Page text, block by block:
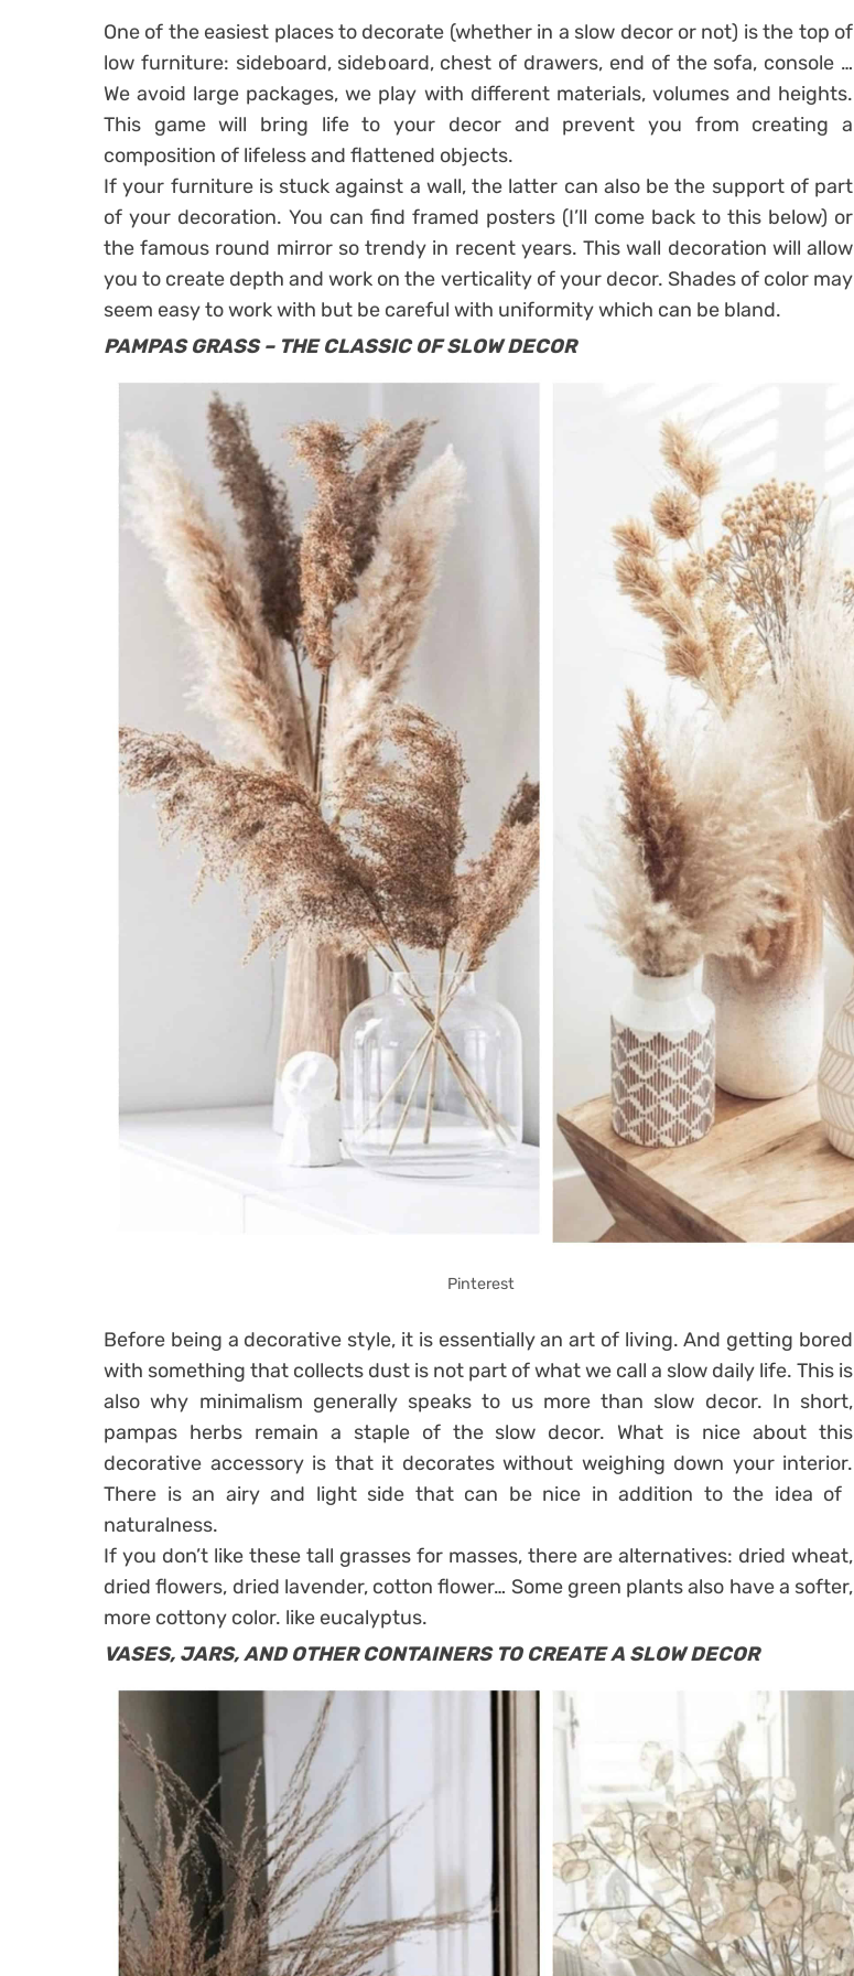
One of the easiest places to decorate (whether in a slow decor or not) is the top of
low furniture: sideboard, sideboard, chest of drawers, end of the sofa, console …
We avoid large packages, we play with different materials, volumes and heights.
This game will bring life to your decor and prevent you from creating a
composition of lifeless and flattened objects.
If your furniture is stuck against a wall, the latter can also be the support of part
of your decoration. You can find framed posters (I’ll come back to this below) or
the famous round mirror so trendy in recent years. This wall decoration will allow
you to create depth and work on the verticality of your decor. Shades of color may
seem easy to work with but be careful with uniformity which can be bland.
PAMPAS GRASS – THE CLASSIC OF SLOW DECOR
Pinterest
Before being a decorative style, it is essentially an art of living. And getting bored
with something that collects dust is not part of what we call a slow daily life. This is
also why minimalism generally speaks to us more than slow decor. In short,
pampas herbs remain a staple of the slow decor. What is nice about this
decorative accessory is that it decorates without weighing down your interior.
There is an airy and light side that can be nice in addition to the idea of ​​
naturalness.
If you don’t like these tall grasses for masses, there are alternatives: dried wheat,
dried flowers, dried lavender, cotton flower… Some green plants also have a softer,
more cottony color. like eucalyptus.
VASES, JARS, AND OTHER CONTAINERS TO CREATE A SLOW DECOR